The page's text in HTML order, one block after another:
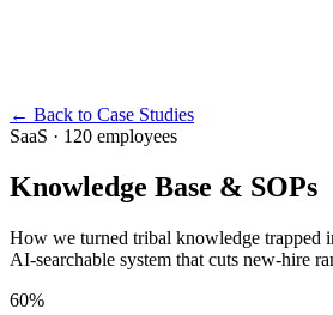
← Back to Case Studies
SaaS · 120 employees
Knowledge Base & SOPs
How we turned tribal knowledge trapped
AI-searchable system that cuts new-hire
60%